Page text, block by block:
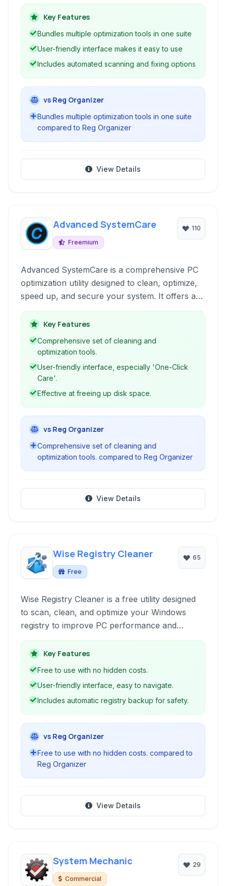
various tools to improve performance, free up
disk space, repair registry errors, and enhance
internet connectivity.
Key Features
Bundles multiple optimization tools in one suite
User-friendly interface makes it easy to use
Includes automated scanning and fixing options
vs Reg Organizer
Bundles multiple optimization tools in one suite
compared to Reg Organizer
View Details
Advanced SystemCare
Freemium
110
Advanced SystemCare is a comprehensive PC
optimization utility designed to clean, optimize,
speed up, and secure your system. It offers a
one-click solution for various PC issues,
improving performance and protecting your
privacy.
Key Features
Comprehensive set of cleaning and
optimization tools.
User-friendly interface, especially 'One-Click
Care'.
Effective at freeing up disk space.
vs Reg Organizer
Comprehensive set of cleaning and
optimization tools. compared to Reg Organizer
View Details
Wise Registry Cleaner
Free
65
Wise Registry Cleaner is a free utility designed
to scan, clean, and optimize your Windows
registry to improve PC performance and
stability. It aims to remove obsolete or invalid
registry entries that can slow down your
system.
Key Features
Free to use with no hidden costs.
User-friendly interface, easy to navigate.
Includes automatic registry backup for safety.
vs Reg Organizer
Free to use with no hidden costs. compared to
Reg Organizer
View Details
System Mechanic
Commercial
29